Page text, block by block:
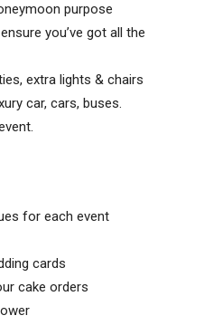
purpose
you’ve got all the
extra lights & chairs
car, cars, buses.
for each event
cards
cake orders